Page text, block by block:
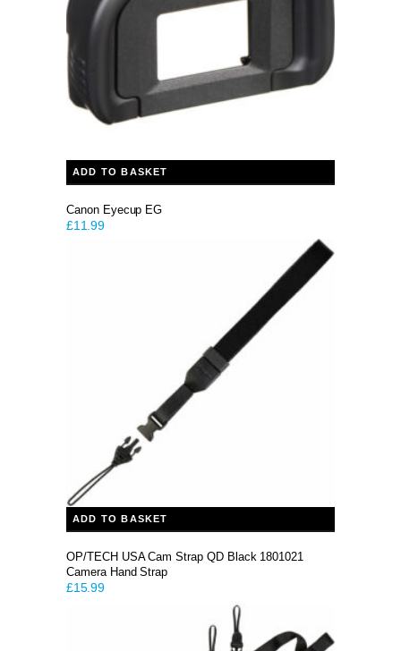
ADD TO BASKET
Canon Eyecup EG
£11.99
ADD TO BASKET
OP/TECH USA Cam Strap QD Black 1801021
Camera Hand Strap
£15.99